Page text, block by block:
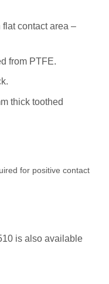
contact area –
from PTFE.
thick toothed
for positive contact
is also available